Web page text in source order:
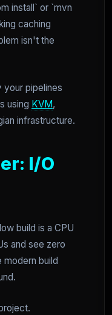
install` or `mvn
caching
isn't the
pipelines
using KVM,
infrastructure.
I/O
build is a CPU
and see zero
modern build